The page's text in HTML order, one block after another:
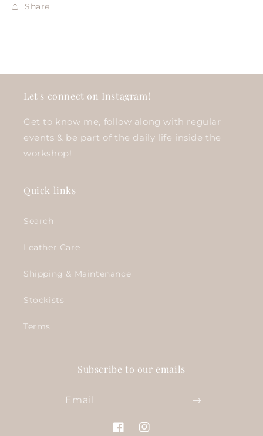
Share
Let's connect on Instagram!
Get to know me, follow along with regular
events & be part of the daily life inside the
workshop!
Quick links
Search
Leather Care
Shipping & Maintenance
Stockists
Terms
Subscribe to our emails
Email
FacebookInstagram